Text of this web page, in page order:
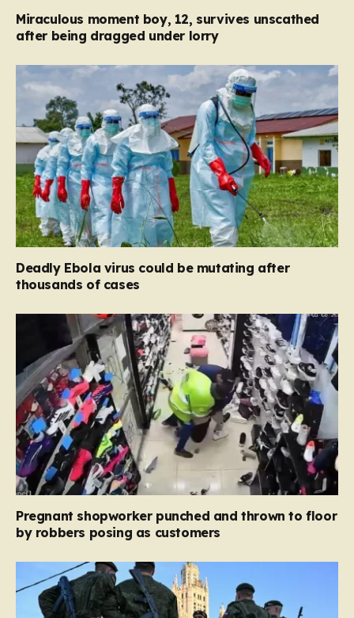
Miraculous moment boy, 12, survives unscathed
after being dragged under lorry
Deadly Ebola virus could be mutating after
thousands of cases
Pregnant shopworker punched and thrown to floor
by robbers posing as customers